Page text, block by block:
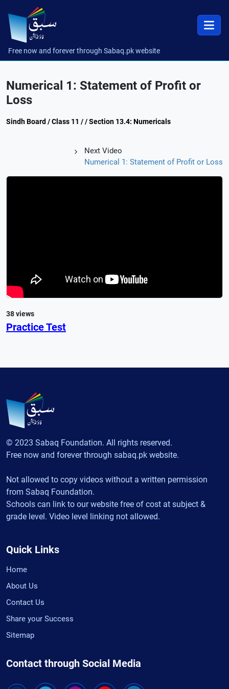
Free now and forever through Sabaq.pk website
Numerical 1: Statement of Profit or
Loss
Sindh Board / Class 11 / / Section 13.4: Numericals
Next Video
Numerical 1: Statement of Profit or Loss
38 views
Practice Test
© 2023 Sabaq Foundation. All rights reserved.
Free now and forever through sabaq.pk website.
Not allowed to copy videos without a written permission
from Sabaq Foundation.
Schools can link to our website free of cost at subject &
grade level. Video level linking not allowed.
Quick Links
Home
About Us
Contact Us
Share your Success
Sitemap
Contact through Social Media